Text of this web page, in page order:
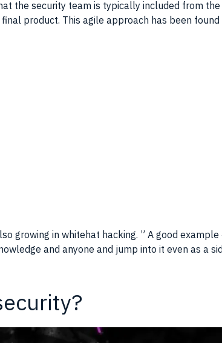
the security team is typically included from
product. This agile approach has been
growing in whitehat hacking. ” A good
and anyone and jump into it even as a